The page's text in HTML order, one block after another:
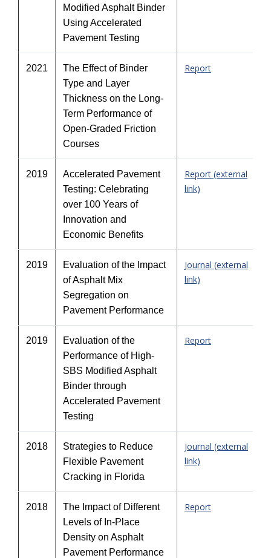
Modified Asphalt Binder
Using Accelerated
Pavement Testing
2021
The Effect of Binder
Type and Layer
Thickness on the Long-
Term Performance of
Open-Graded Friction
Courses
Report
2019
Accelerated Pavement
Testing: Celebrating
over 100 Years of
Innovation and
Economic Benefits
Report (external
link)
2019
Evaluation of the Impact
of Asphalt Mix
Segregation on
Pavement Performance
Journal (external
link)
2019
Evaluation of the
Performance of High-
SBS Modified Asphalt
Binder through
Accelerated Pavement
Testing
Report
2018
Strategies to Reduce
Flexible Pavement
Cracking in Florida
Journal (external
link)
2018
The Impact of Different
Levels of In-Place
Density on Asphalt
Pavement Performance
Report